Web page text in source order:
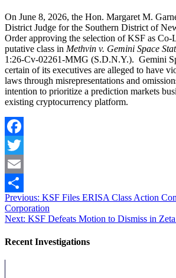
On June 8, 2026, the Hon. Margaret M.
District Judge for the Southern District of
Order approving the selection of KSF as Co-
putative class in Methvin v. Gemini Space
1:26-Cv-02261-MMG (S.D.N.Y.). Gemini
certain of its executives are alleged to have
laws through misrepresentations and
intention to prioritize a prediction markets
existing cryptocurrency platform.
Facebook
Twitter
Email
Share
Post
navigation
Previous: Previous
post:
KSF Files ERISA Class Action
Corporation
Next: Next
KSF Defeats Motion to Dismiss in
Recent Investigations